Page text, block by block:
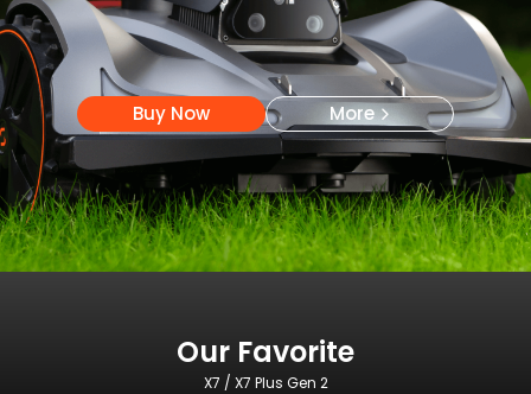
Buy Now More
Our Favorite
X7 / X7 Plus Gen 2